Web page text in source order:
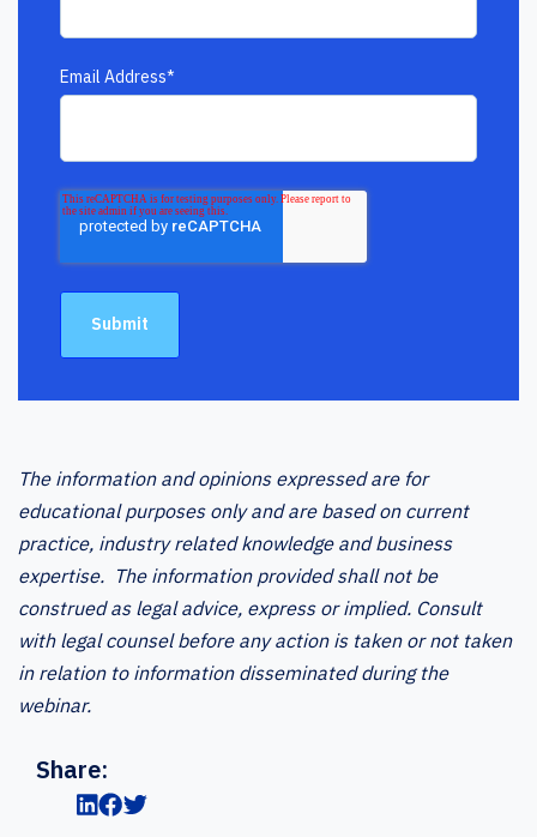
Email Address*
The information and opinions expressed are for
educational purposes only and are based on current
practice, industry related knowledge and business
expertise. The information provided shall not be
construed as legal advice, express or implied. Consult
with legal counsel before any action is taken or not taken
in relation to information disseminated during the
webinar.
Share: